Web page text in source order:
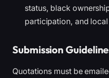
status, black
participation, and
Submission
Quotations must be